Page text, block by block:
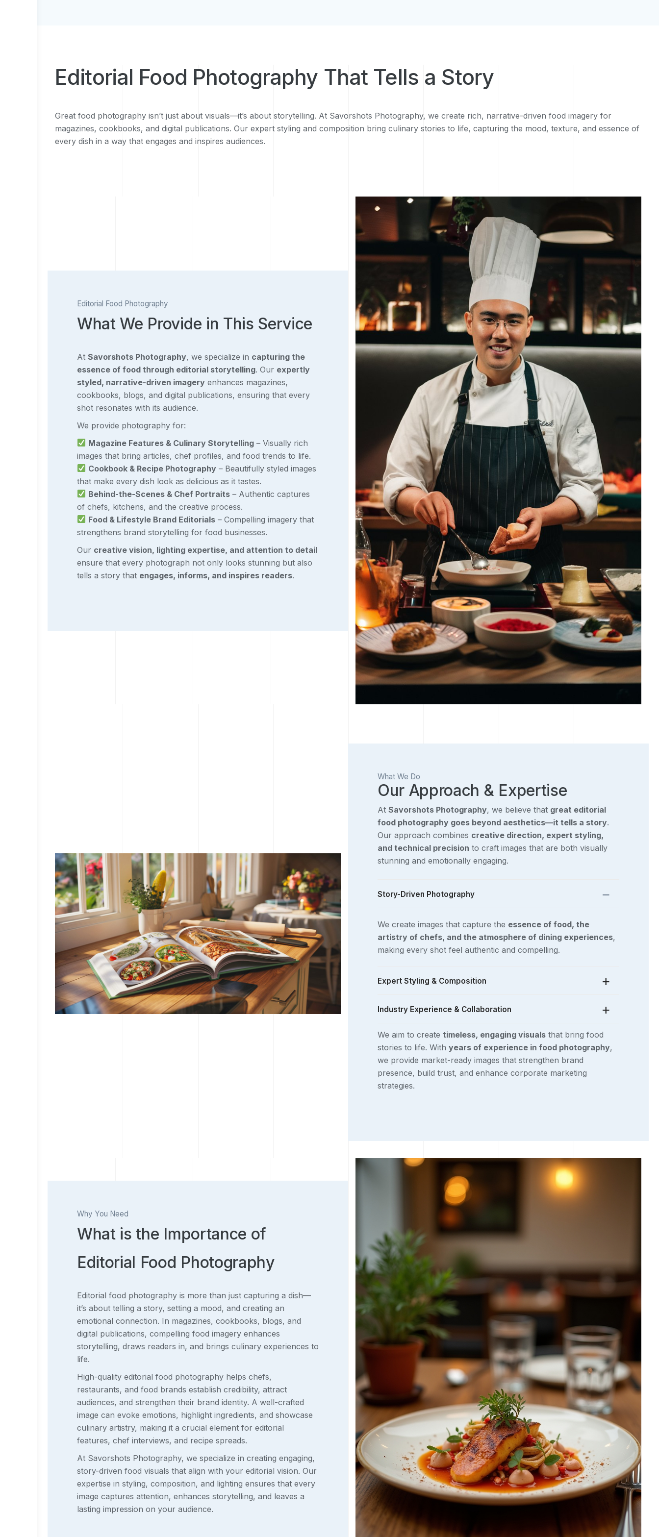
Editorial Food Photography That Tells a Story
Great food photography isn’t just about visuals—it’s about storytelling. At Savorshots Photography, we create rich, narrative-driven food imagery for
magazines, cookbooks, and digital publications. Our expert styling and composition bring culinary stories to life, capturing the mood, texture, and essence of
every dish in a way that engages and inspires audiences.
Editorial Food Photography
What We Provide in This Service
At Savorshots Photography, we specialize in capturing the
essence of food through editorial storytelling. Our expertly
styled, narrative-driven imagery enhances magazines,
cookbooks, blogs, and digital publications, ensuring that every
shot resonates with its audience.
We provide photography for:
Magazine Features & Culinary Storytelling – Visually rich
images that bring articles, chef profiles, and food trends to life.
Cookbook & Recipe Photography – Beautifully styled images
that make every dish look as delicious as it tastes.
Behind-the-Scenes & Chef Portraits – Authentic captures
of chefs, kitchens, and the creative process.
Food & Lifestyle Brand Editorials – Compelling imagery that
strengthens brand storytelling for food businesses.
Our creative vision, lighting expertise, and attention to detail
ensure that every photograph not only looks stunning but also
tells a story that engages, informs, and inspires readers.
What We Do
Our Approach & Expertise
At Savorshots Photography, we believe that great editorial
food photography goes beyond aesthetics—it tells a story.
Our approach combines creative direction, expert styling,
and technical precision to craft images that are both visually
stunning and emotionally engaging.
Story-Driven Photography
We create images that capture the essence of food, the
artistry of chefs, and the atmosphere of dining experiences,
making every shot feel authentic and compelling.
Expert Styling & Composition
Usingnatural and studio lighting, carefully curated props,
aligns with the tone and vision of the publication.
Industry Experience & Collaboration
We work closely witheditors, publishers, chefs, and food
brands to produce imagery that enhances magazines,
cookbooks, blogs, and digital features , ensuring that every
photograph complements the story being told.
We aim to create timeless, engaging visuals that bring food
stories to life. With years of experience in food photography,
we provide market-ready images that strengthen brand
presence, build trust, and enhance corporate marketing
strategies.
Why You Need
What is the Importance of
Editorial Food Photography
Editorial food photography is more than just capturing a dish—
it’s about telling a story, setting a mood, and creating an
emotional connection. In magazines, cookbooks, blogs, and
digital publications, compelling food imagery enhances
storytelling, draws readers in, and brings culinary experiences to
life.
High-quality editorial food photography helps chefs,
restaurants, and food brands establish credibility, attract
audiences, and strengthen their brand identity. A well-crafted
image can evoke emotions, highlight ingredients, and showcase
culinary artistry, making it a crucial element for editorial
features, chef interviews, and recipe spreads.
At Savorshots Photography, we specialize in creating engaging,
story-driven food visuals that align with your editorial vision. Our
expertise in styling, composition, and lighting ensures that every
image captures attention, enhances storytelling, and leaves a
lasting impression on your audience.